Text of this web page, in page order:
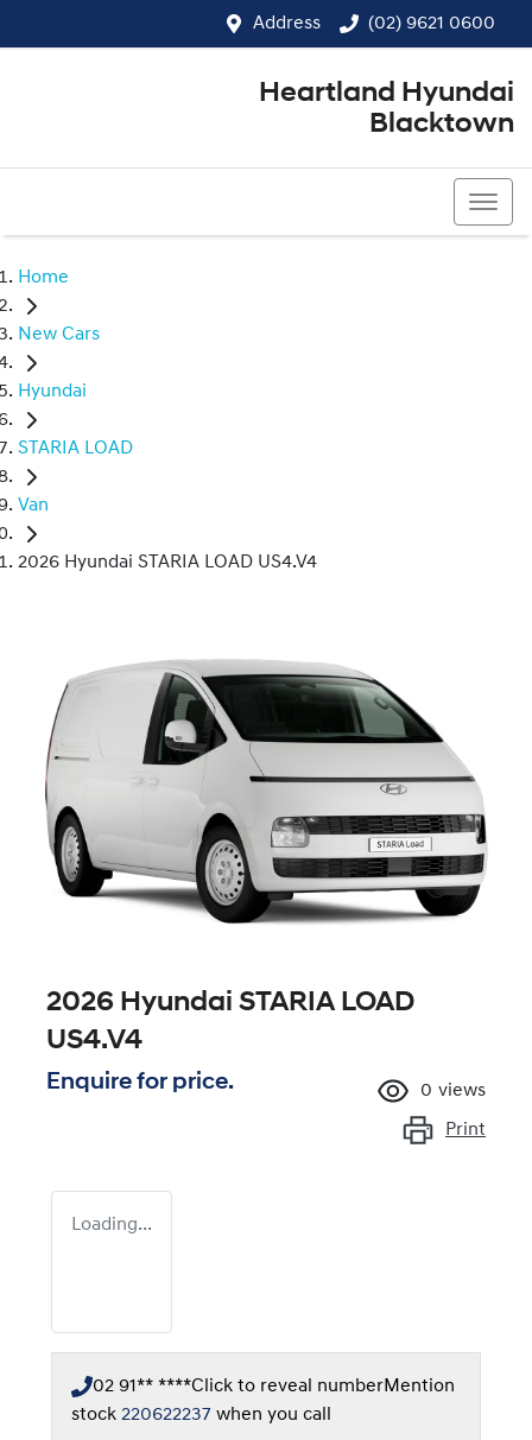
Address (02) 9621 0600
Heartland Hyundai
Blacktown
Home
New Cars
Hyundai
STARIA LOAD
Van
2026 Hyundai STARIA LOAD US4.V4
2026 Hyundai STARIA LOAD
US4.V4
Enquire for price. 0 views
Print
Loading...
02 91** ****Click to reveal numberMention
stock 220622237 when you call